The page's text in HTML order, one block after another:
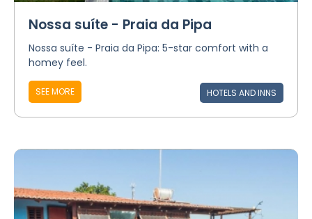
Nossa suíte - Praia da Pipa
Nossa suíte - Praia da Pipa: 5-star comfort with a
homey feel.
SEE MORE HOTELS AND INNS